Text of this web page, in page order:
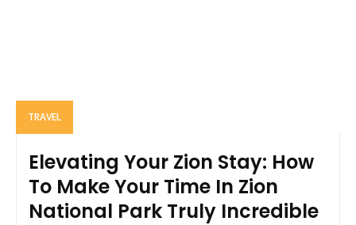
TRAVEL
Elevating Your Zion Stay: How
To Make Your Time In Zion
National Park Truly Incredible